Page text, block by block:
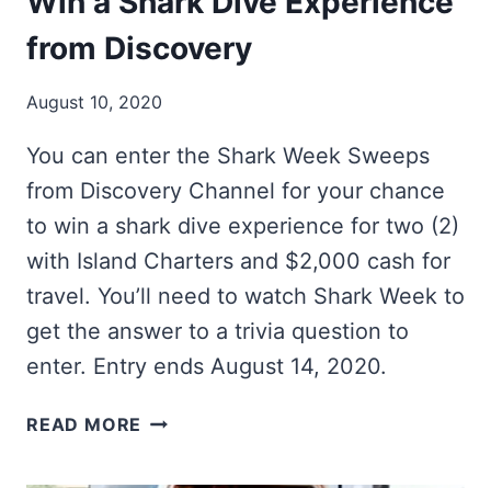
from Discovery
August 10, 2020
You can enter the Shark Week Sweeps
from Discovery Channel for your chance
to win a shark dive experience for two (2)
with Island Charters and $2,000 cash for
travel. You’ll need to watch Shark Week to
get the answer to a trivia question to
enter. Entry ends August 14, 2020.
READ MORE WIN